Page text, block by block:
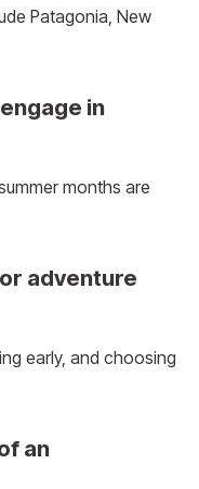
Patagonia, New
in
months are
adventure
early, and choosing
an